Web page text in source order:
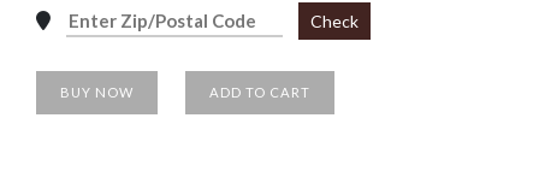
Check
BUY NOW ADD TO CART